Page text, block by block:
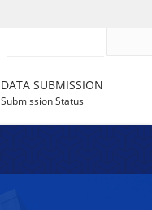
DATA SUBMISSION
Submission Status